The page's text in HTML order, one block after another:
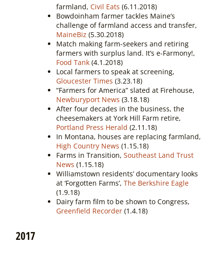
farmland, Civil Eats (6.11.2018)
Bowdoinham farmer tackles Maine’s
challenge of farmland access and transfer,
MaineBiz (5.30.2018)
Match making farm-seekers and retiring
farmers with surplus land. It’s e-Farmony!,
Food Tank(4.1.2018)
Local farmers to speak at screening,
Gloucester Times (3.23.18)
“Farmers for America” slated at Firehouse,
Newburyport News (3.18.18)
After four decades in the business, the
cheesemakers at York Hill Farm retire,
Portland Press Herald (2.11.18)
In Montana, houses are replacing farmland,
High Country News (1.15.18)
Farms in Transition, Southeast Land Trust
News (1.15.18)
Williamstown residents’ documentary looks
at ‘Forgotten Farms’, The Berkshire Eagle
(1.9.18)
Dairy farm film to be shown to Congress,
Greenfield Recorder(1.4.18)
2017